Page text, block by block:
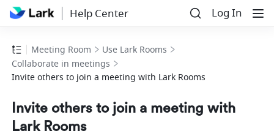
Help Center Log In
Meeting Room
Use Lark Rooms
Collaborate in meetings
Invite others to join a meeting with Lark Rooms
Invite others to join a meeting with
Lark Rooms